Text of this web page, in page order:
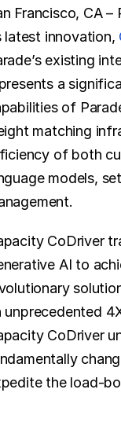
Francisco, CA
latest innovation,
existing
a
of
matching
of both
models,
CoDriver
AI to
unprecedented
CoDriver
the load-